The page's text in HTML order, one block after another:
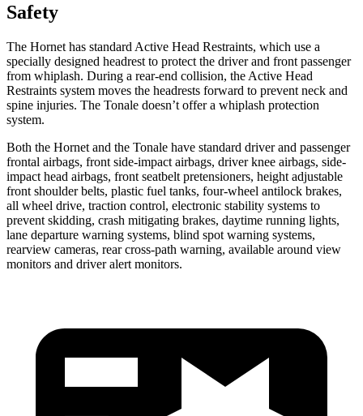
Safety
The Hornet has standard Active Head Restraints, which use a
specially designed headrest to protect the driver and front passenger
from whiplash. During a rear-end collision, the Active Head
Restraints system moves the headrests forward to prevent neck and
spine injuries. The Tonale doesn’t offer a whiplash protection
system.
Both the Hornet and the Tonale have standard driver and passenger
frontal airbags, front side-impact airbags, driver knee airbags, side-
impact head airbags, front seatbelt pretensioners, height adjustable
front shoulder belts, plastic fuel tanks, four-wheel antilock brakes,
all wheel drive, traction control, electronic stability systems to
prevent skidding, crash mitigating brakes, daytime running lights,
lane departure warning systems, blind spot warning systems,
rearview cameras, rear cross-path warning, available around view
monitors and driver alert monitors.